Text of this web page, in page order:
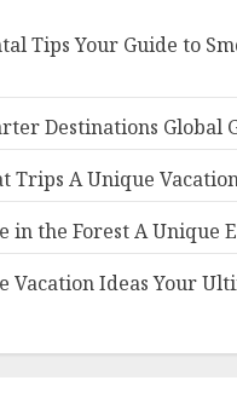
Tips Your Guide to
Destinations Global
Trips A Unique
in the Forest A Unique
Vacation Ideas Your